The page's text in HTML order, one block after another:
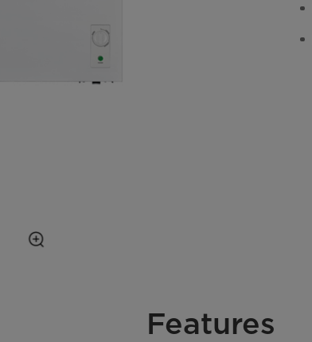
Features